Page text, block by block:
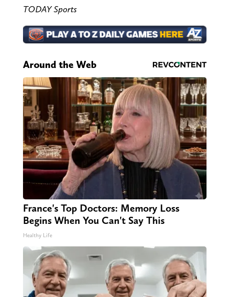
TODAY Sports
Around the Web
France's Top Doctors: Memory Loss
Begins When You Can't Say This
Healthy Life